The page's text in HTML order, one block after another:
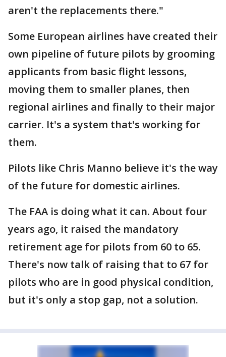
aren't the replacements there."
Some European airlines have created their
own pipeline of future pilots by grooming
applicants from basic flight lessons,
moving them to smaller planes, then
regional airlines and finally to their major
carrier. It's a system that's working for
them.
Pilots like Chris Manno believe it's the way
of the future for domestic airlines.
The FAA is doing what it can. About four
years ago, it raised the mandatory
retirement age for pilots from 60 to 65.
There's now talk of raising that to 67 for
pilots who are in good physical condition,
but it's only a stop gap, not a solution.